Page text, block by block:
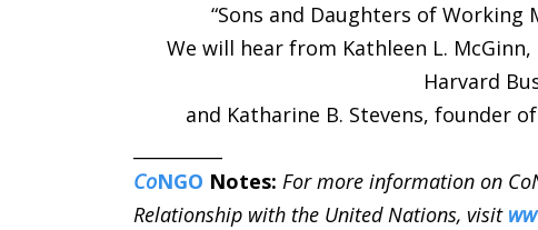
“Sons and Daughters of Working
We will hear from Kathleen L.
Harvard
and Katharine B. Stevens, founder
CoNGO Notes: For more information on
Relationship with the United Nations, visit